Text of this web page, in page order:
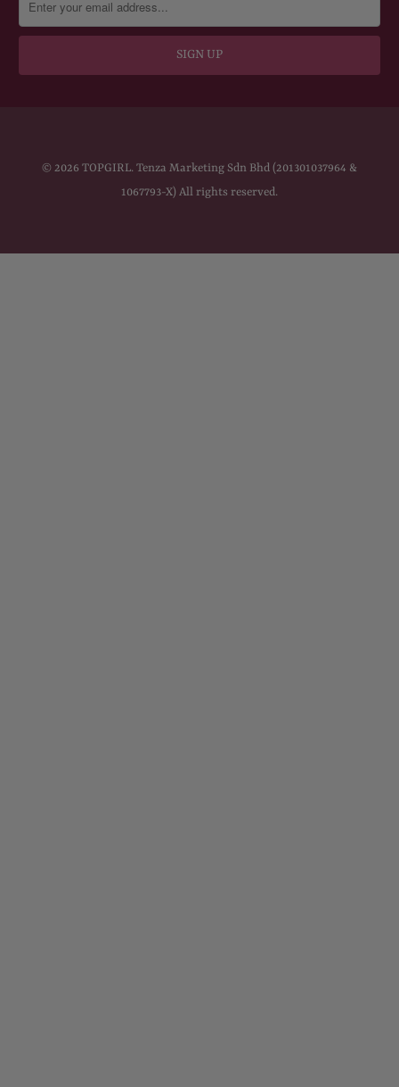
© 2026 TOPGIRL. Tenza Marketing Sdn Bhd (201301037964 &
1067793-X) All rights reserved.